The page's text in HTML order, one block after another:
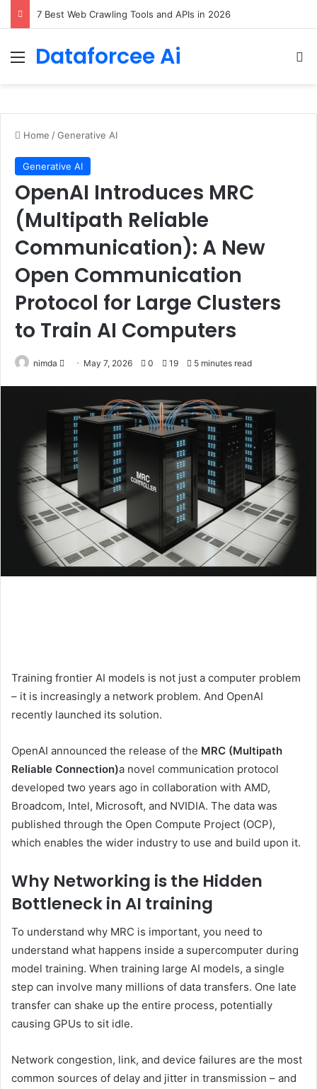
7 Best Web Crawling Tools and APIs in 2026
Menu
Dataforcee Ai
Home /Generative AI
Generative AI
OpenAI Introduces MRC
(Multipath Reliable
Communication): A New
Open Communication
Protocol for Large Clusters
to Train AI Computers
nimda
Send May 7, 2026 0 19 5 minutes read
Training frontier AI models is not just a computer problem
– it is increasingly a network problem. And OpenAI
recently launched its solution.
OpenAI announced the release of the MRC (Multipath
Reliable Connection)a novel communication protocol
developed two years ago in collaboration with AMD,
Broadcom, Intel, Microsoft, and NVIDIA. The data was
published through the Open Compute Project (OCP),
which enables the wider industry to use and build upon it.
Why Networking is the Hidden
Bottleneck in AI training
To understand why MRC is important, you need to
understand what happens inside a supercomputer during
model training. When training large AI models, a single
step can involve many millions of data transfers. One late
transfer can shake up the entire process, potentially
causing GPUs to sit idle.
Network congestion, link, and device failures are the most
common sources of delay and jitter in transmission – and